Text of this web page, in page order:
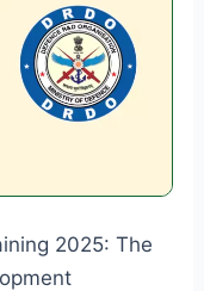
2025: The